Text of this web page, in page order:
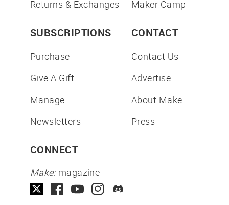
Returns & Exchanges
Maker Camp
SUBSCRIPTIONS
Purchase
Give A Gift
Manage
Newsletters
CONTACT
Contact Us
Advertise
About Make:
Press
CONNECT
Make:magazine